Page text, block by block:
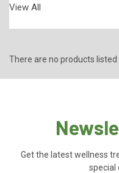
View All
There are no products listed
Get the latest wellness
special